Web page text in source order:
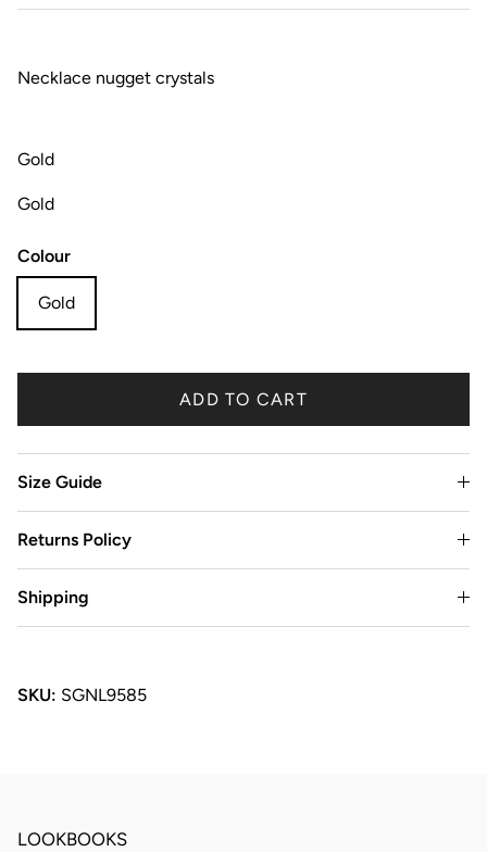
Necklace nugget crystals
Gold
Gold
Colour
Gold
ADD TO CART
Size Guide
Returns Policy
Shipping
SKU: SGNL9585
LOOKBOOKS